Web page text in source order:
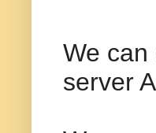
We can
server